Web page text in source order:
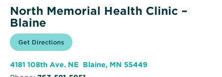
North Memorial Health Clinic –
Blaine
Get Directions for
North
Health
Opens
in
window
4181 108th Ave. NE Blaine, MN 55449